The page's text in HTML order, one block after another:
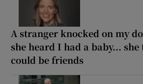
A stranger knocked on my
she heard I had a baby...
could be friends